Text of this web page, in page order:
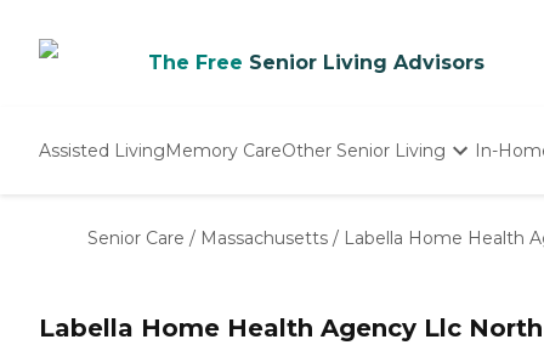
The Free Senior Living Advisors
Assisted LivingMemory CareOther Senior Living
Nursing Homes
In-
Senior Care / Massachusetts / Labella Home Health
Labella Home Health Agency Llc